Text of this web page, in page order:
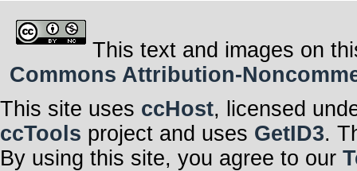
This text and images on
Commons Attribution-
This site uses ccHost, licensed
ccTools project and uses GetID3.
By using this site, you agree to our